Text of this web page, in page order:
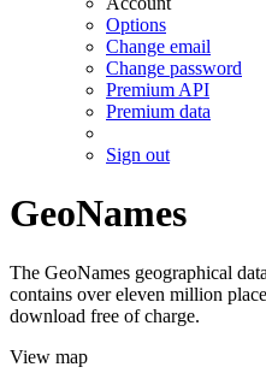
Options
Change email
Change password
Premium API
Premium data
Sign out
GeoNames
The GeoNames geographical
contains over eleven million
download free of charge.
View map